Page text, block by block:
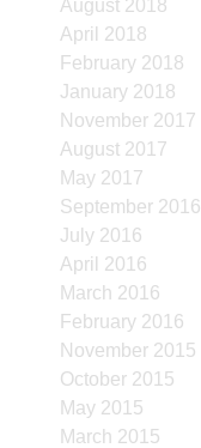
August 2018
April 2018
February 2018
January 2018
November 2017
August 2017
May 2017
September 2016
July 2016
April 2016
March 2016
February 2016
November 2015
October 2015
May 2015
March 2015